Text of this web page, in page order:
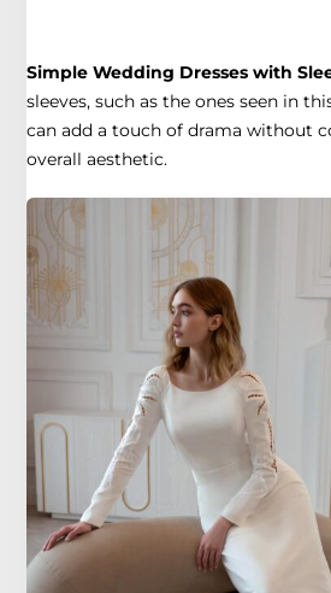
Simple Wedding Dresses with
sleeves, such as the ones seen in
can add a touch of drama without
overall aesthetic.